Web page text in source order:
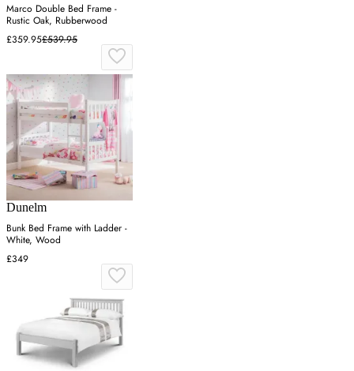
Marco Double Bed Frame -
Rustic Oak, Rubberwood
£359.95£539.95
Dunelm
Bunk Bed Frame with Ladder -
White, Wood
£349